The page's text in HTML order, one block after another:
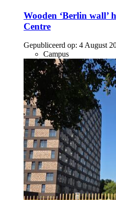
Wooden ‘Berlin wall’
Centre
Gepubliceerd op: 4 August
Campus